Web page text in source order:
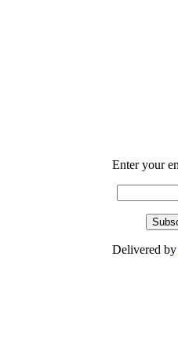
Enter your
Delivered by